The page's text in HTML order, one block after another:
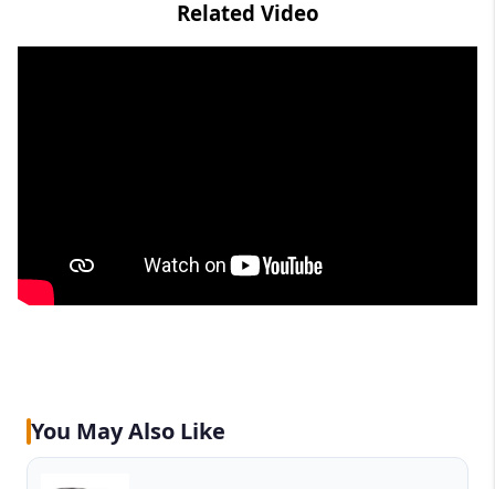
Related Video
You May Also Like